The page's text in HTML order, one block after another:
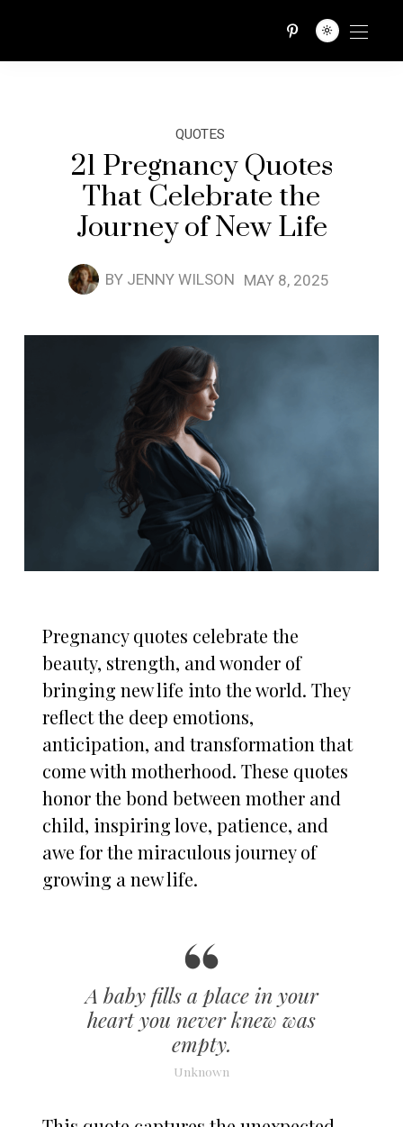
QUOTES
21 Pregnancy Quotes
That Celebrate the
Journey of New Life
BY JENNY WILSON MAY 8, 2025
Pregnancy quotes celebrate the
beauty, strength, and wonder of
bringing new life into the world. They
reflect the deep emotions,
anticipation, and transformation that
come with motherhood. These quotes
honor the bond between mother and
child, inspiring love, patience, and
awe for the miraculous journey of
growing a new life.
A baby fills a place in your
heart you never knew was
empty.
Unknown